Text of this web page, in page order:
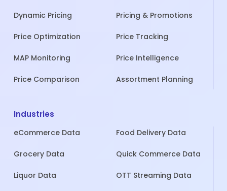
Dynamic Pricing Pricing & Promotions
Price Optimization Price Tracking
MAP Monitoring Price Intelligence
Price Comparison Assortment Planning
Industries
eCommerce Data Food Delivery Data
Grocery Data Quick Commerce Data
Liquor Data OTT Streaming Data